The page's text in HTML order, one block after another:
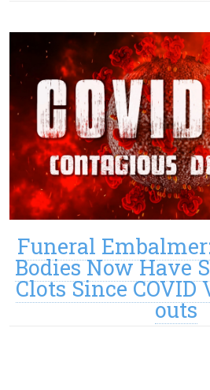
Funeral
Bodies Now Have
Clots Since COVID
outs